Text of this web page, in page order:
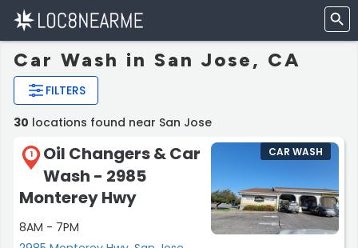
Car Wash in San Jose, CA
FILTERS
30 locations found near San Jose
1
Oil Changers & Car
Wash - 2985
Monterey Hwy
8AM - 7PM
CAR WASH